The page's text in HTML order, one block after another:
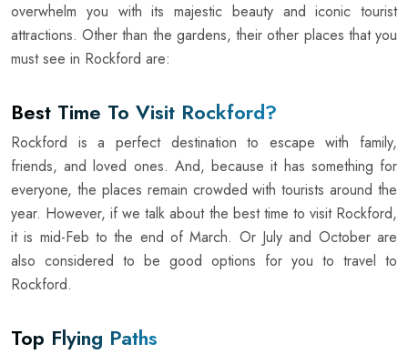
overwhelm you with its majestic beauty and iconic tourist
attractions. Other than the gardens, their other places that you
must see in Rockford are:
Best Time To Visit Rockford?
Rockford is a perfect destination to escape with family,
friends, and loved ones. And, because it has something for
everyone, the places remain crowded with tourists around the
year. However, if we talk about the best time to visit Rockford,
it is mid-Feb to the end of March. Or July and October are
also considered to be good options for you to travel to
Rockford.
Top Flying Paths